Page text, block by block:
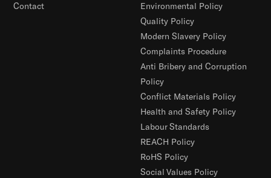
Contact
Environmental Policy
Quality Policy
Modern Slavery Policy
Complaints Procedure
Anti Bribery and Corruption
Policy
Conflict Materials Policy
Health and Safety Policy
Labour Standards
REACH Policy
RoHS Policy
Social Values Policy